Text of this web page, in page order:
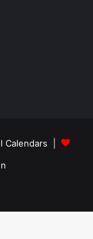
Calendars